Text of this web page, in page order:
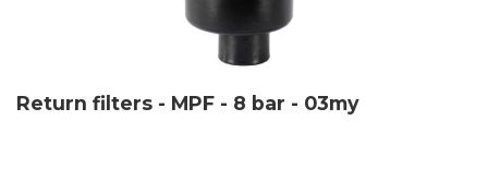
Return filters - MPF - 8 bar - 03my